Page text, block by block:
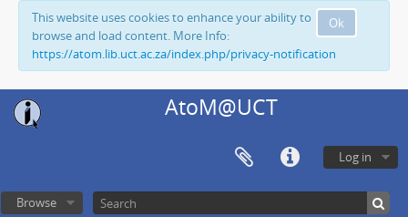
Ok
This website uses cookies to enhance your ability to
browse and load content. More Info:
https://atom.lib.uct.ac.za/index.php/privacy-notification
AtoM@UCT
Log in
Browse